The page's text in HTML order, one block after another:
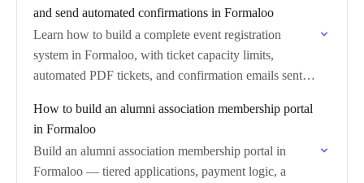
and send automated confirmations in Formaloo
Learn how to build a complete event registration
system in Formaloo, with ticket capacity limits,
automated PDF tickets, and confirmation emails sent
How to build an alumni association membership portal
in Formaloo
Build an alumni association membership portal in
Formaloo — tiered applications, payment logic, a